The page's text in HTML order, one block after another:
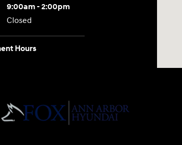
9:00am - 2:00pm
Closed
Hours